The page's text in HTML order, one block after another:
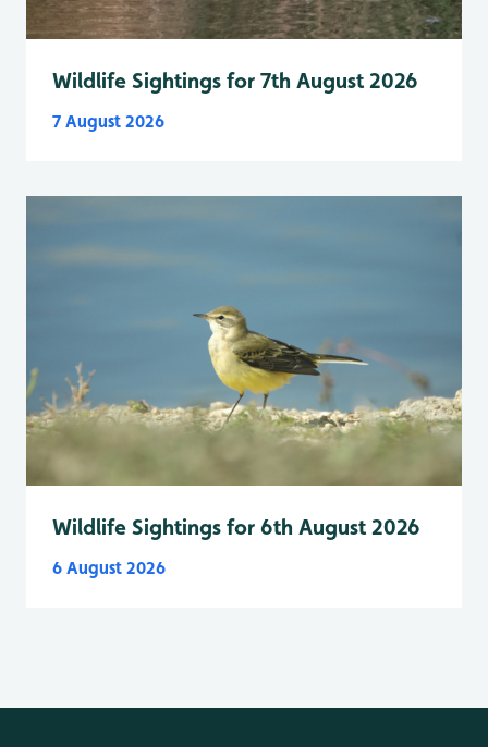
Wildlife Sightings for 7th August 2026
7 August 2026
Wildlife Sightings for 6th August 2026
6 August 2026